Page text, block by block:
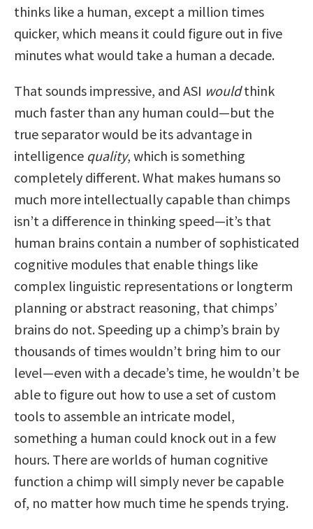
thinks like a human, except a million times
quicker, which means it could figure out in five
minutes what would take a human a decade.
That sounds impressive, and ASI wouldthink
much faster than any human could—but the
true separator would be its advantage in
intelligence quality, which is something
completely different. What makes humans so
much more intellectually capable than chimps
isn’t a difference in thinking speed—it’s that
human brains contain a number of sophisticated
cognitive modules that enable things like
complex linguistic representations or longterm
planning or abstract reasoning, that chimps’
brains do not. Speeding up a chimp’s brain by
thousands of times wouldn’t bring him to our
level—even with a decade’s time, he wouldn’t be
able to figure out how to use a set of custom
tools to assemble an intricate model,
something a human could knock out in a few
hours. There are worlds of human cognitive
function a chimp will simply never be capable
of, no matter how much time he spends trying.